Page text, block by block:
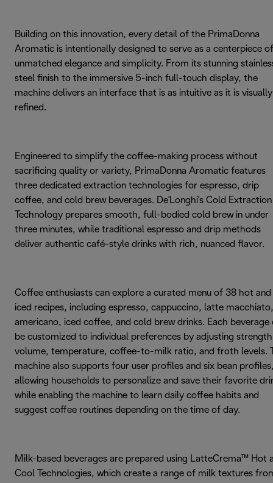
Building on this innovation, every detail of the PrimaDonna
Aromatic is intentionally designed to serve as a centerpiece of
unmatched elegance and simplicity. From its stunning
steel finish to the immersive 5-inch full-touch display, the
machine delivers an interface that is as intuitive as it is visually
refined.
Engineered to simplify the coffee-making process without
sacrificing quality or variety, PrimaDonna Aromatic features
three dedicated extraction technologies for espresso, drip
coffee, and cold brew beverages. De'Longhi's Cold Extraction
Technology prepares smooth, full-bodied cold brew in under
three minutes, while traditional espresso and drip methods
deliver authentic café-style drinks with rich, nuanced flavor.
Coffee enthusiasts can explore a curated menu of 38 hot and
iced recipes, including espresso, cappuccino, latte macchiato,
americano, iced coffee, and cold brew drinks. Each beverage
be customized to individual preferences by adjusting
volume, temperature, coffee-to-milk ratio, and froth levels.
machine also supports four user profiles and six bean
allowing households to personalize and save their favorite
while enabling the machine to learn daily coffee habits and
suggest coffee routines depending on the time of day.
Milk-based beverages are prepared using LatteCrema™ Hot
Cool Technologies, which create a range of milk textures